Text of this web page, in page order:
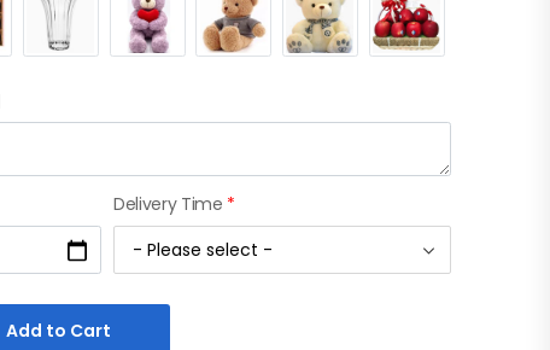
Delivery Time *
Add to Cart